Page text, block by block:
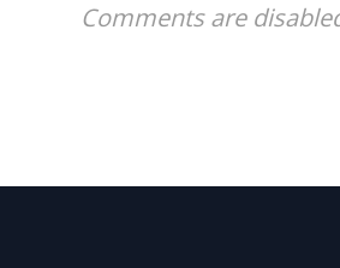
Comments are